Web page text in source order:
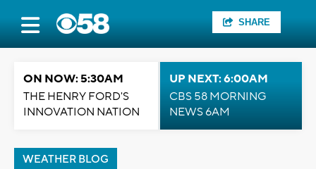
SHARE
ON NOW: 5:30AM
THE HENRY FORD'S
INNOVATION NATION
UP NEXT: 6:00AM
CBS 58 MORNING
NEWS 6AM
WEATHER BLOG